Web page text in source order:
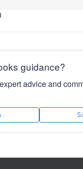
guidance?
advice and